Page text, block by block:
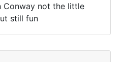
Conway not the little
still fun